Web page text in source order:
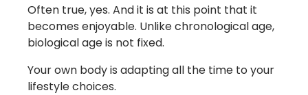
Often true, yes. And it is at this point that it
becomes enjoyable. Unlike chronological age,
biological age is not fixed.
Your own body is adapting all the time to your
lifestyle choices.